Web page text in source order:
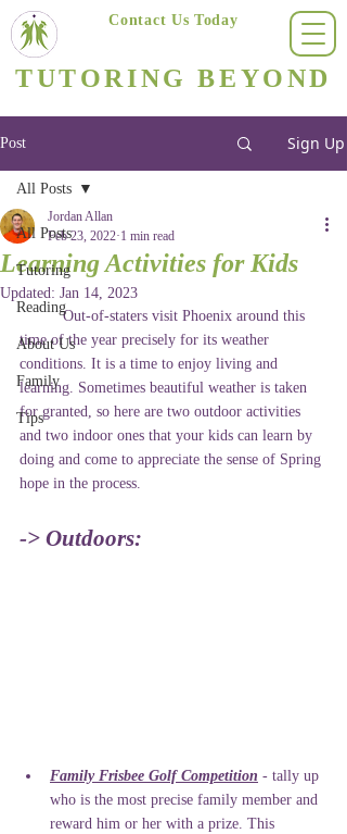
TUTORING BEYOND
Contact Us Today
Post Sign Up
All Posts
Tutoring
Reading
About Us
Family
Tips
All Posts
Learning Activities for Kids
Jordan Allan
Feb 23, 2022 1 min read
Updated: Jan 14, 2023
	Out-of-staters visit Phoenix around this
time of the year precisely for its weather
conditions. It is a time to enjoy living and
learning. Sometimes beautiful weather is taken
for granted, so here are two outdoor activities
and two indoor ones that your kids can learn by
doing and come to appreciate the sense of Spring
hope in the process.
-> Outdoors:
Family Frisbee Golf Competition - tally up
who is the most precise family member and
reward him or her with a prize. This